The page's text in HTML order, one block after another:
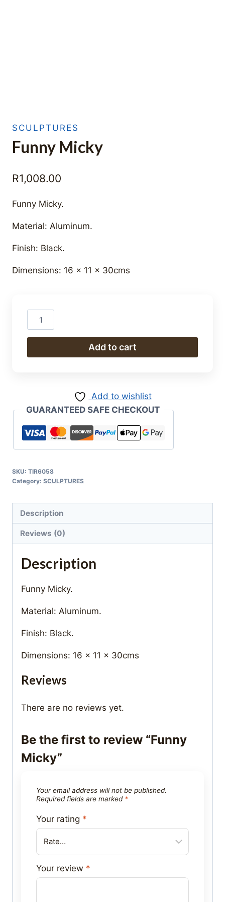
SCULPTURES
Funny Micky
R1,008.00
Funny Micky.
Material: Aluminum.
Finish: Black.
Dimensions: 16 x 11 x 30cms
Funny
Micky
Add to cart
Add to wishlist
GUARANTEED SAFE CHECKOUT
SKU: TIR6058
Category: SCULPTURES
Description
Reviews (0)
Description
Funny Micky.
Material: Aluminum.
Finish: Black.
Dimensions: 16 x 11 x 30cms
Reviews
There are no reviews yet.
Be the first to review “Funny
Micky”
Your email address will not be published.
Required fields are marked *
Your rating *
Your review *